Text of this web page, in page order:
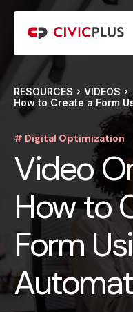
RESOURCES
VIDEOS
How to Create a Form
# Digital Optimization
Video
How to
Form